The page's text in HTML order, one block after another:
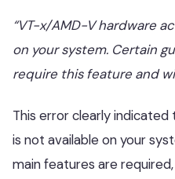
“VT-x/AMD-V hardware
on your system. Certain
require this feature and
This error clearly
is not available on your
main features are